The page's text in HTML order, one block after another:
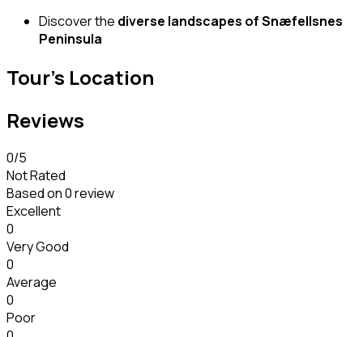
Discover the diverse landscapes of Snæfellsnes
Peninsula
Tour's Location
Reviews
0/5
Not Rated
Based on0 review
Excellent
0
Very Good
0
Average
0
Poor